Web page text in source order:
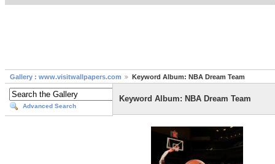
Gallery : www.visitwallpapers.com Keyword Album: NBA Dream Team
Advanced Search
Keyword Album: NBA Dream Team